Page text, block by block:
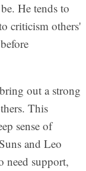
He tends to
criticism others'
out a strong
This
sense of
and Leo
need support,